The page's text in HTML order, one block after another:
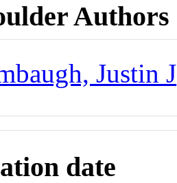
Authors
Justin J
date